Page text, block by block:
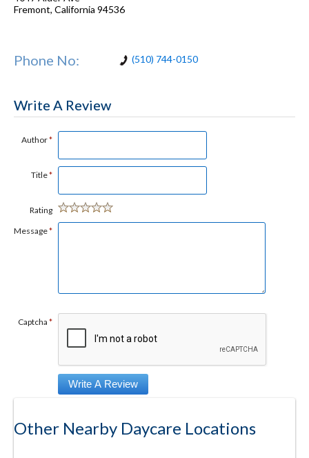
Fremont, California 94536
Phone No: (510) 744-0150
Write A Review
Author*
Title*
Rating
Message*
Captcha *
Other Nearby Daycare Locations